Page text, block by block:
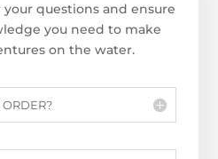
your questions and ensure
you need to make
on the water.
ORDER?